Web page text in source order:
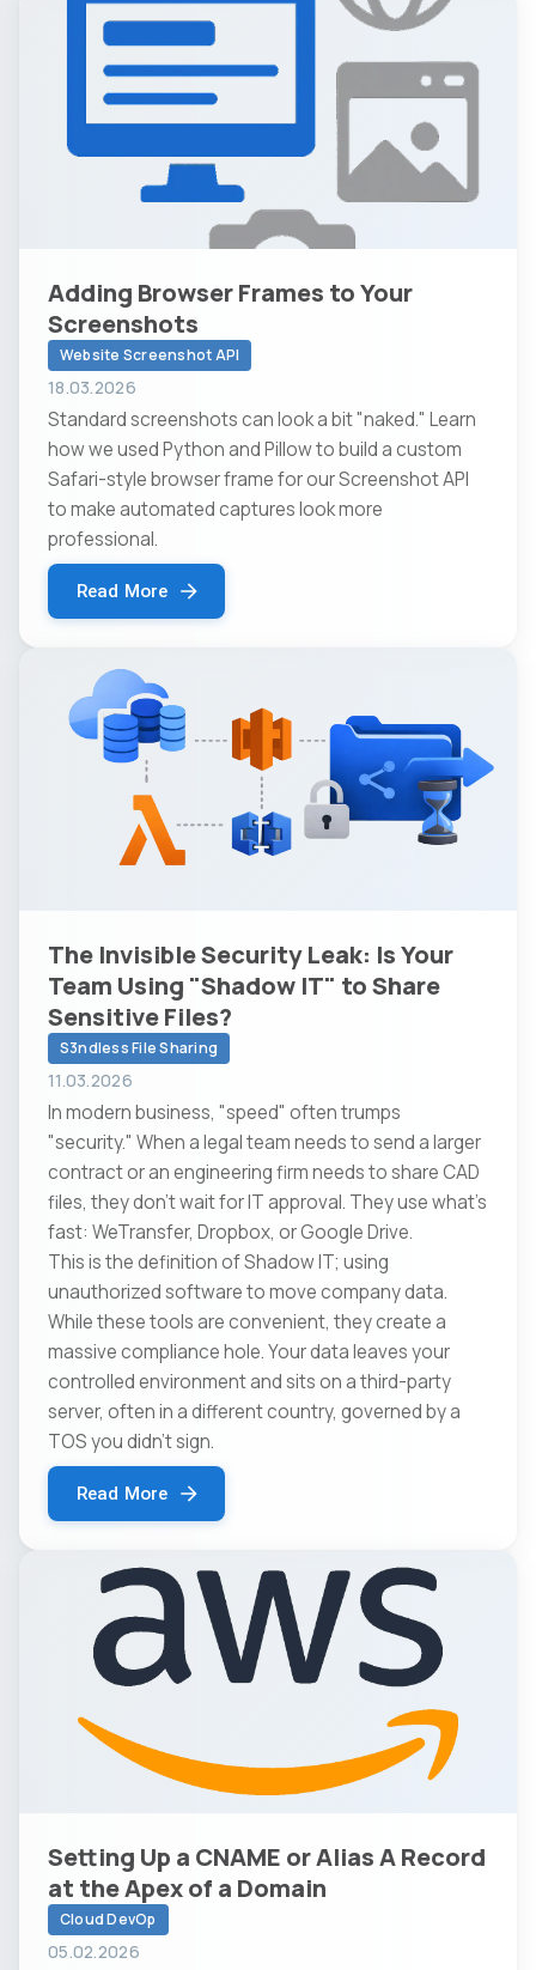
Adding Browser Frames to Your
Screenshots
Website Screenshot API
18.03.2026
Standard screenshots can look a bit "naked." Learn
how we used Python and Pillow to build a custom
Safari-style browser frame for our Screenshot API
to make automated captures look more
professional.
Read More
The Invisible Security Leak: Is Your
Team Using "Shadow IT" to Share
Sensitive Files?
S3ndless File Sharing
11.03.2026
In modern business, "speed" often trumps
"security." When a legal team needs to send a larger
contract or an engineering firm needs to share CAD
files, they don't wait for IT approval. They use what’s
fast: WeTransfer, Dropbox, or Google Drive.
This is the definition of Shadow IT; using
unauthorized software to move company data.
While these tools are convenient, they create a
massive compliance hole. Your data leaves your
controlled environment and sits on a third-party
server, often in a different country, governed by a
TOS you didn't sign.
Read More
Setting Up a CNAME or Alias A Record
at the Apex of a Domain
Cloud DevOp
05.02.2026